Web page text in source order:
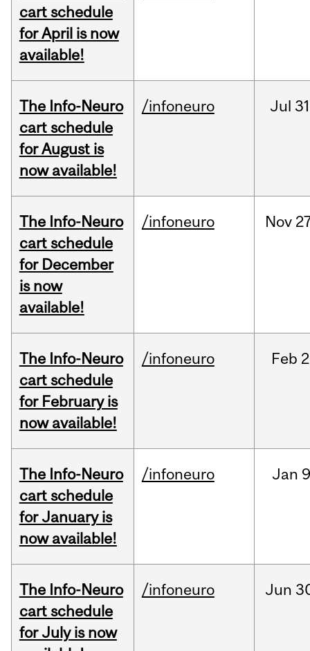
cart schedule
for April is now
available!
The Info-Neuro
cart schedule
for August is
now available!
/infoneuro Jul
The Info-Neuro
cart schedule
for December
is now
available!
/infoneuro Nov
The Info-Neuro
cart schedule
for February is
now available!
/infoneuro Feb
The Info-Neuro
cart schedule
for January is
now available!
/infoneuro Jan
The Info-Neuro
cart schedule
for July is now
/infoneuro Jun